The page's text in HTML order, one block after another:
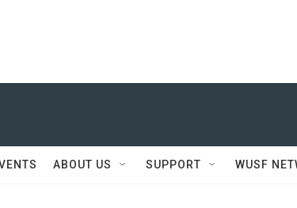
ABOUT US SUPPORT WUSF